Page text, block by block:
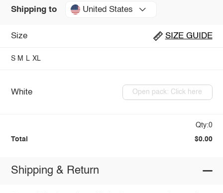
Shipping to United States
Size SIZE GUIDE
S M L XL
White Open pack: Click here
Qty:0
Total $0.00
Shipping & Return